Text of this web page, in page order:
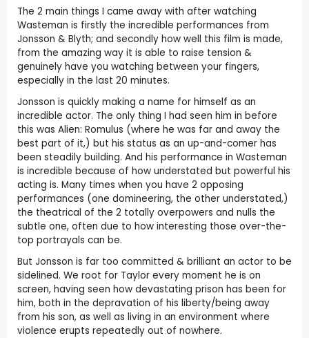
The 2 main things I came away with after watching
Wasteman is firstly the incredible performances from
Jonsson & Blyth; and secondly how well this film is made,
from the amazing way it is able to raise tension &
genuinely have you watching between your fingers,
especially in the last 20 minutes.
Jonsson is quickly making a name for himself as an
incredible actor. The only thing I had seen him in before
this was Alien: Romulus (where he was far and away the
best part of it,) but his status as an up-and-comer has
been steadily building. And his performance in Wasteman
is incredible because of how understated but powerful his
acting is. Many times when you have 2 opposing
performances (one domineering, the other understated,)
the theatrical of the 2 totally overpowers and nulls the
subtle one, often due to how interesting those over-the-
top portrayals can be.
But Jonsson is far too committed & brilliant an actor to be
sidelined. We root for Taylor every moment he is on
screen, having seen how devastating prison has been for
him, both in the depravation of his liberty/being away
from his son, as well as living in an environment where
violence erupts repeatedly out of nowhere.